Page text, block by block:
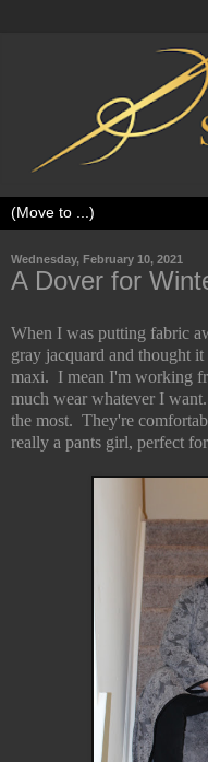
Wednesday, February 10, 2021
A Dover for
When I was putting fabric
gray jacquard and thought
maxi. I mean I'm working
much wear whatever I
the most. They're
really a pants girl, perfect